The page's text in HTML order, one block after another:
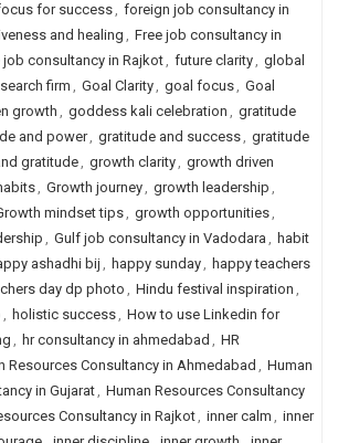
for success, foreign job consultancy in
and healing , Free job consultancy in
job consultancy in Rajkot, future clarity, global
firm , Goal Clarity, goal focus, Goal
growth , goddess kali celebration , gratitude
and power, gratitude and success, gratitude
gratitude, growth clarity, growth driven
, Growth journey, growth leadership ,
mindset tips, growth opportunities,
, Gulf job consultancy in Vadodara , habit
ashadhi bij, happy sunday, happy teachers
day dp photo , Hindu festival inspiration ,
, holistic success, How to use Linkedin for
, hr consultancy in ahmedabad , HR
Resources Consultancy in Ahmedabad , Human
in Gujarat, Human Resources Consultancy
Consultancy in Rajkot, inner calm , inner